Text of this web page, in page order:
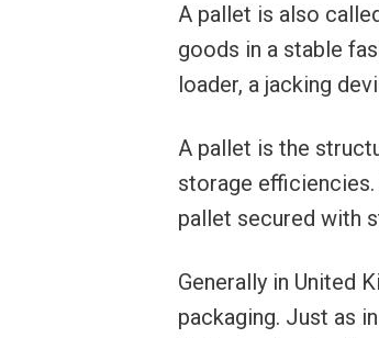
A pallet is also
goods in a stable
loader, a jacking
A pallet is the
storage
pallet secured with
Generally in United
packaging. Just as